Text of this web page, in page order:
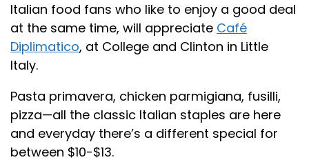
Italian food fans who like to enjoy a good deal
at the same time, will appreciate Café
Diplimatico, at College and Clinton in Little
Italy.
Pasta primavera, chicken parmigiana, fusilli,
pizza—all the classic Italian staples are here
and everyday there’s a different special for
between $10-$13.